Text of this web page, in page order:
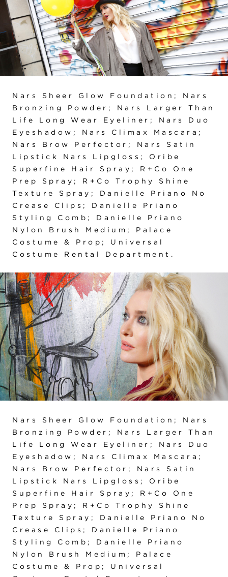
Nars Sheer Glow Foundation; Nars
Bronzing Powder; Nars Larger Than
Life Long Wear Eyeliner; Nars Duo
Eyeshadow; Nars Climax Mascara;
Nars Brow Perfector; Nars Satin
Lipstick Nars Lipgloss; Oribe
Superfine Hair Spray; R+Co One
Prep Spray; R+Co Trophy Shine
Texture Spray; Danielle Priano No
Crease Clips; Danielle Priano
Styling Comb; Danielle Priano
Nylon Brush Medium; Palace
Costume & Prop; Universal
Costume Rental Department.
Nars Sheer Glow Foundation; Nars
Bronzing Powder; Nars Larger Than
Life Long Wear Eyeliner; Nars Duo
Eyeshadow; Nars Climax Mascara;
Nars Brow Perfector; Nars Satin
Lipstick Nars Lipgloss; Oribe
Superfine Hair Spray; R+Co One
Prep Spray; R+Co Trophy Shine
Texture Spray; Danielle Priano No
Crease Clips; Danielle Priano
Styling Comb; Danielle Priano
Nylon Brush Medium; Palace
Costume & Prop; Universal